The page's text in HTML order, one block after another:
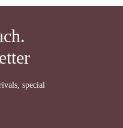
special